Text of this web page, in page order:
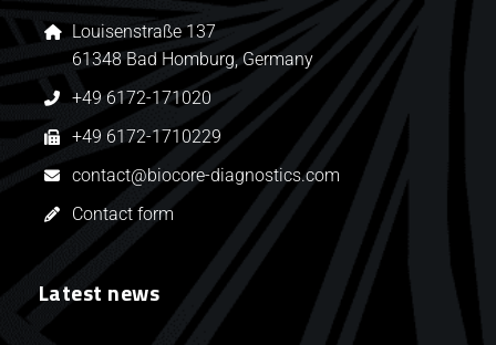
Louisenstraße 137
61348 Bad Homburg, Germany
+49 6172-171020
+49 6172-1710229
contact@biocore-diagnostics.com
Contact form
Latest news